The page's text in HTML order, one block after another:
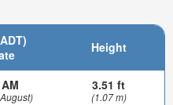
Height
3.51 ft
(1.07 m)